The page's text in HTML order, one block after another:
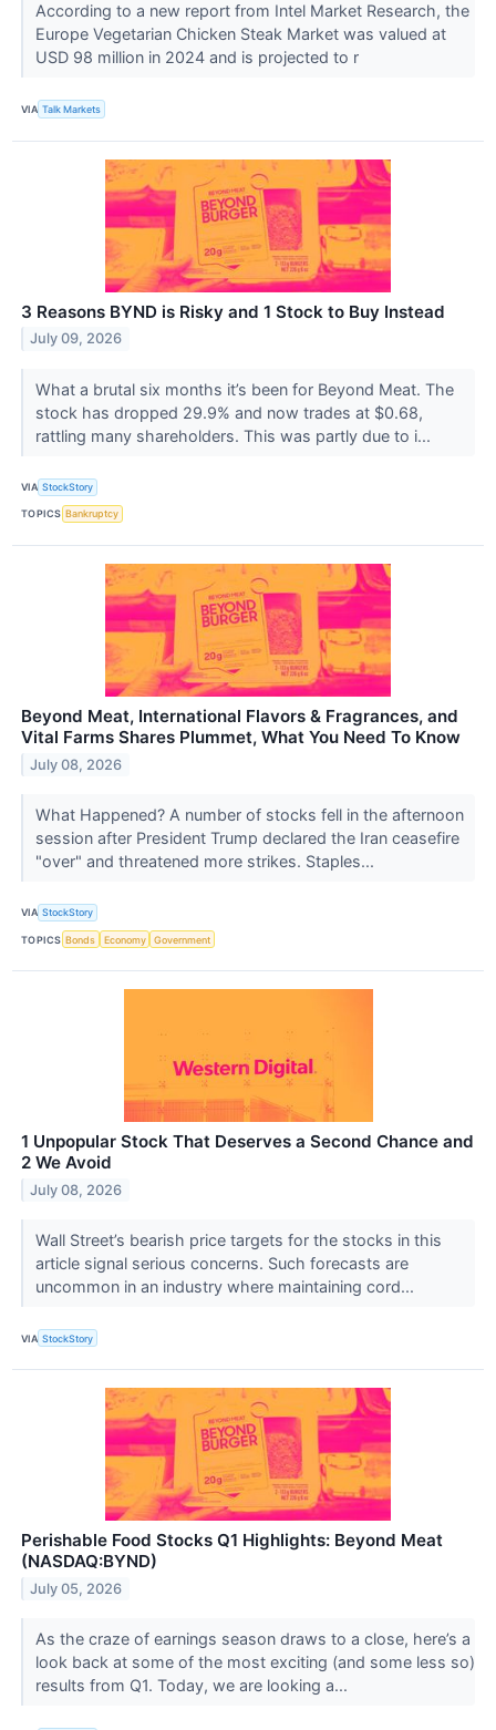
According to a new report from Intel Market Research, the
Europe Vegetarian Chicken Steak Market was valued at
USD 98 million in 2024 and is projected to r
VIA Talk Markets
3 Reasons BYND is Risky and 1 Stock to Buy Instead
July 09, 2026
What a brutal six months it’s been for Beyond Meat. The
stock has dropped 29.9% and now trades at $0.68,
rattling many shareholders. This was partly due to i...
VIA StockStory
TOPICS Bankruptcy
Beyond Meat, International Flavors & Fragrances, and
Vital Farms Shares Plummet, What You Need To Know
July 08, 2026
What Happened? A number of stocks fell in the afternoon
session after President Trump declared the Iran ceasefire
"over" and threatened more strikes. Staples...
VIA StockStory
TOPICS Bonds Economy Government
1 Unpopular Stock That Deserves a Second Chance and
2 We Avoid
July 08, 2026
Wall Street’s bearish price targets for the stocks in this
article signal serious concerns. Such forecasts are
uncommon in an industry where maintaining cord...
VIA StockStory
Perishable Food Stocks Q1 Highlights: Beyond Meat
(NASDAQ:BYND)
July 05, 2026
As the craze of earnings season draws to a close, here’s a
look back at some of the most exciting (and some less so)
results from Q1. Today, we are looking a...